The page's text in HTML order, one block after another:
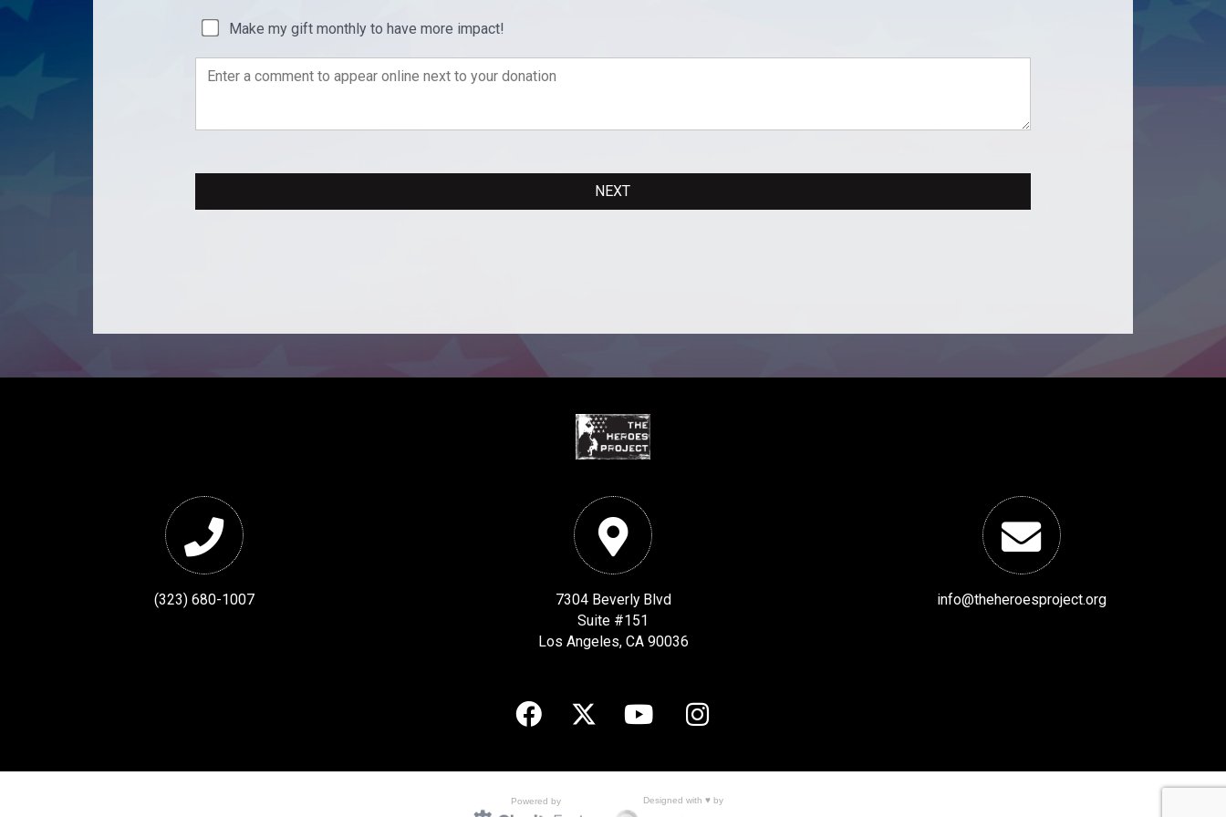
Make my gift monthly to have more impact!
(323) 680-1007
7304 Beverly Blvd
Suite #151
Los Angeles, CA 90036
info@theheroesproject.org
Powered by Designed with ♥ by